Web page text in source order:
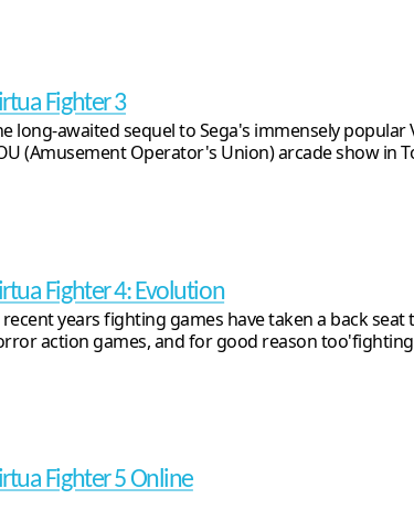
Fighter 3
long-awaited sequel to Sega's immensely
(Amusement Operator's Union) arcade show in
Fighter 4: Evolution
years fighting games have taken a back
action games, and for good reason
Fighter 5 Online